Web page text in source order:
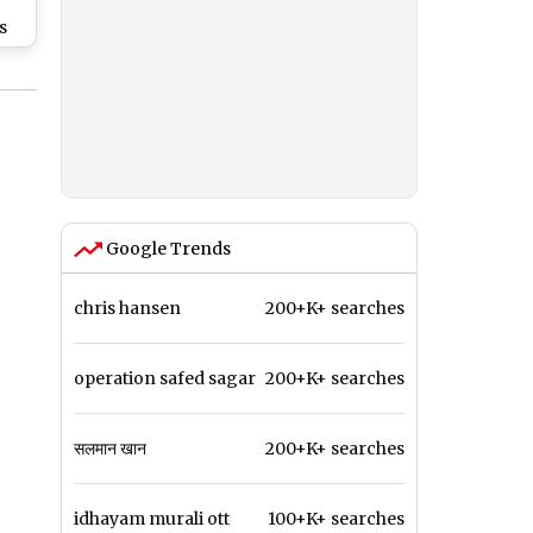
Google Trends
chris hansen 200+K+ searches
operation safed sagar 200+K+ searches
सलमान खान 200+K+ searches
idhayam murali ott 100+K+ searches